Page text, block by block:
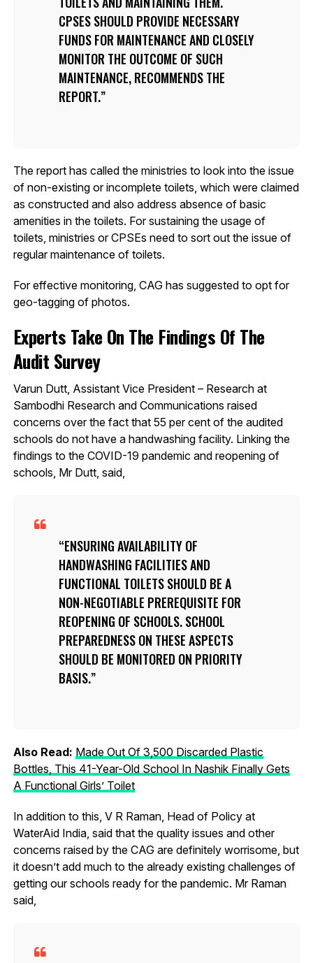
CPSES SHOULD PROVIDE NECESSARY
FUNDS FOR MAINTENANCE AND CLOSELY
MONITOR THE OUTCOME OF SUCH
MAINTENANCE, RECOMMENDS THE
REPORT.
The report has called the ministries to look into the issue
of non-existing or incomplete toilets, which were claimed
as constructed and also address absence of basic
amenities in the toilets. For sustaining the usage of
toilets, ministries or CPSEs need to sort out the issue of
regular maintenance of toilets.
For effective monitoring, CAG has suggested to opt for
geo-tagging of photos.
Experts Take On The Findings Of The
Audit Survey
Varun Dutt, Assistant Vice President – Research at
Sambodhi Research and Communications raised
concerns over the fact that 55 per cent of the audited
schools do not have a handwashing facility. Linking the
findings to the COVID-19 pandemic and reopening of
schools, Mr Dutt, said,
ENSURING AVAILABILITY OF
HANDWASHING FACILITIES AND
FUNCTIONAL TOILETS SHOULD BE A
NON-NEGOTIABLE PREREQUISITE FOR
REOPENING OF SCHOOLS. SCHOOL
PREPAREDNESS ON THESE ASPECTS
SHOULD BE MONITORED ON PRIORITY
BASIS.
Also Read: Made Out Of 3,500 Discarded Plastic
Bottles, This 41-Year-Old School In Nashik Finally Gets
A Functional Girls’ Toilet
In addition to this, V R Raman, Head of Policy at
WaterAid India, said that the quality issues and other
concerns raised by the CAG are definitely worrisome, but
it doesn’t add much to the already existing challenges of
getting our schools ready for the pandemic. Mr Raman
said,